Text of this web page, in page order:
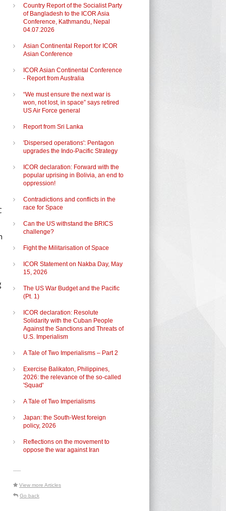
Country Report of the Socialist Party
of Bangladesh to the ICOR Asia
Conference, Kathmandu, Nepal
04.07.2026
Asian Continental Report for ICOR
Asian Conference
ICOR Asian Continental Conference
- Report from Australia
“We must ensure the next war is
won, not lost, in space” says retired
US Air Force general
Report from Sri Lanka
'Dispersed operations': Pentagon
upgrades the Indo-Pacific Strategy
ICOR declaration: Forward with the
popular uprising in Bolivia, an end to
oppression!
Contradictions and conflicts in the
race for Space
Can the US withstand the BRICS
challenge?
Fight the Militarisation of Space
ICOR Statement on Nakba Day, May
15, 2026
The US War Budget and the Pacific
(Pt. 1)
ICOR declaration: Resolute
Solidarity with the Cuban People
Against the Sanctions and Threats of
U.S. Imperialism
A Tale of Two Imperialisms – Part 2
Exercise Balikaton, Philippines,
2026: the relevance of the so-called
'Squad'
A Tale of Two Imperialisms
Japan: the South-West foreign
policy, 2026
Reflections on the movement to
oppose the war against Iran
-----
View more Articles
Go back